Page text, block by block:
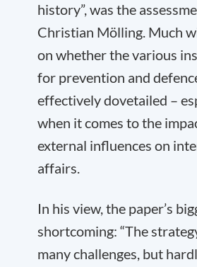
history”, was the
Christian Mölling. Much
on whether the various
for prevention and
effectively dovetailed –
when it comes to the
external influences on
affairs.
In his view, the paper’s
shortcoming: “The
many challenges, but